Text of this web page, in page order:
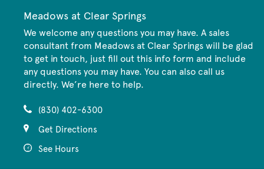
Meadows at Clear Springs
We welcome any questions you may have. A sales
consultant from Meadows at Clear Springs will be glad
to get in touch, just fill out this info form and include
any questions you may have. You can also call us
directly. We’re here to help.
(830) 402-6300
Get Directions
See Hours